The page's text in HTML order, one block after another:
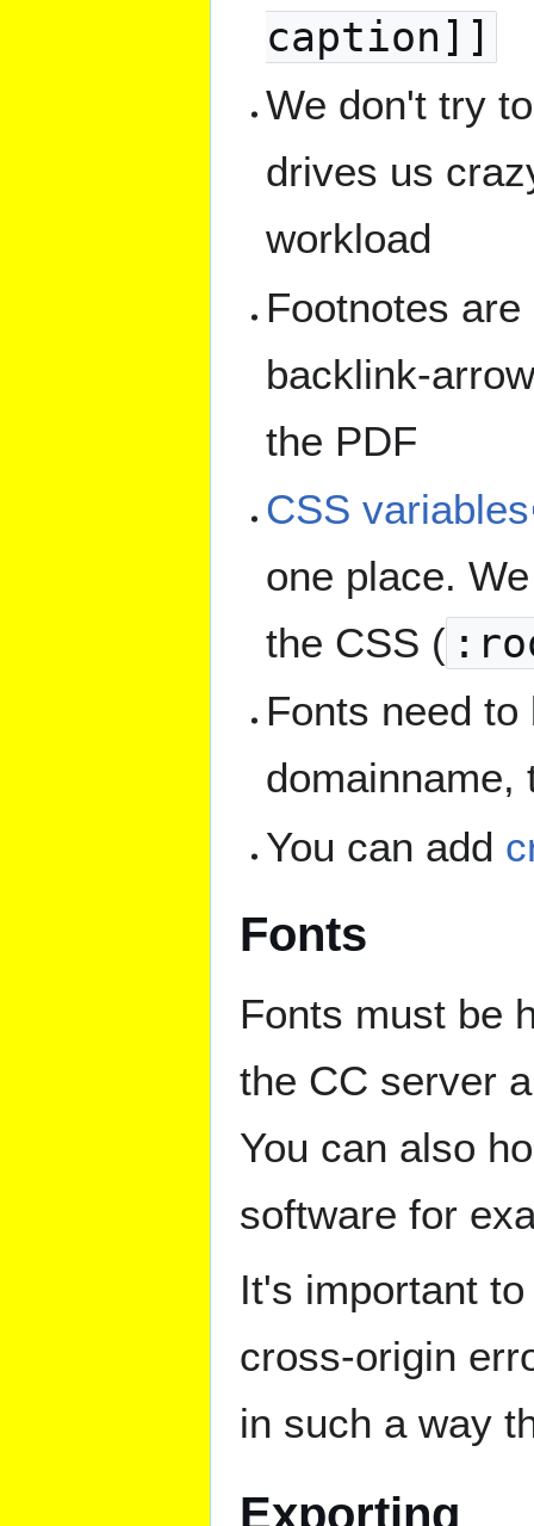
caption]]
We don't try
drives us
workload
Footnotes
backlink-
the PDF
CSS variables
one place.
the CSS (
Fonts need
domainname,
You can add
Fonts
Fonts must be
the CC server
You can also
software for
It's important
cross-origin
in such a way
Exporting